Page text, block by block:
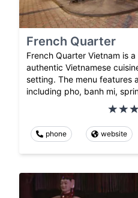
French Quarter
French Quarter Vietnam is
authentic Vietnamese
setting. The menu features
including pho, banh mi,
phone website